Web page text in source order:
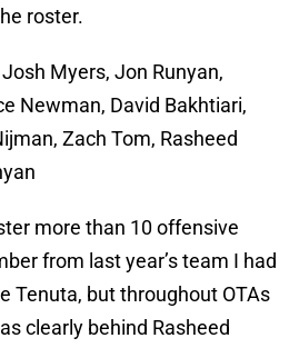
roster.
Josh Myers, Jon Runyan,
Newman, David Bakhtiari,
Zach Tom, Rasheed
more than 10 offensive
from last year’s team I had
Tenuta, but throughout OTAs
clearly behind Rasheed